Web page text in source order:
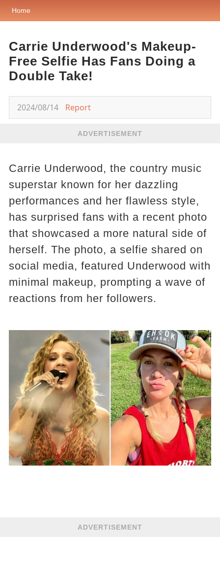
Home
Carrie Underwood's Makeup-
Free Selfie Has Fans Doing a
Double Take!
2024/08/14 Report
ADVERTISEMENT
Carrie Underwood, the country music
superstar known for her dazzling
performances and her flawless style,
has surprised fans with a recent photo
that showcased a more natural side of
herself. The photo, a selfie shared on
social media, featured Underwood with
minimal makeup, prompting a wave of
reactions from her followers.
ADVERTISEMENT